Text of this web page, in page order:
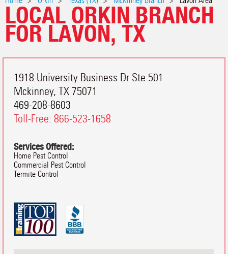
LOCAL ORKIN BRANCH
FOR LAVON, TX
1918 University Business Dr Ste 501
Mckinney, TX75071
469-208-8603
Toll-Free: 866-523-1658
Services Offered:
Home Pest Control
Commercial Pest Control
Termite Control